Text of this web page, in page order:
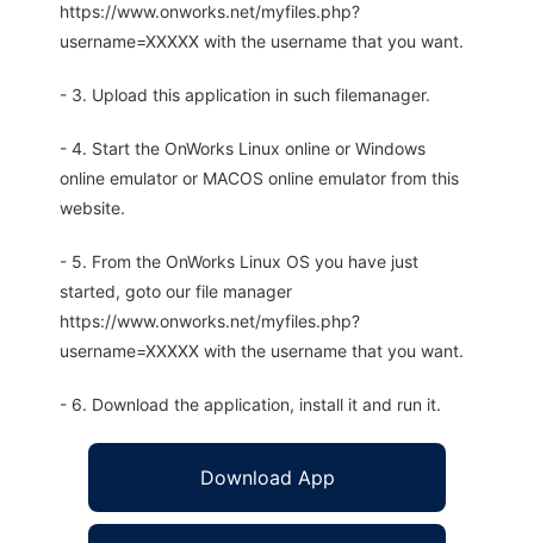
https://www.onworks.net/myfiles.php?
username=XXXXX with the username that you want.
- 3. Upload this application in such filemanager.
- 4. Start the OnWorks Linux online or Windows
online emulator or MACOS online emulator from this
website.
- 5. From the OnWorks Linux OS you have just
started, goto our file manager
https://www.onworks.net/myfiles.php?
username=XXXXX with the username that you want.
- 6. Download the application, install it and run it.
Download App